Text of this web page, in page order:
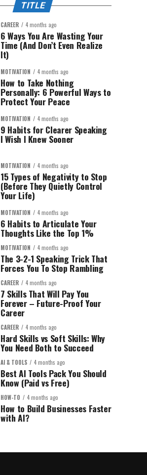
TITLE
CAREER 4 months ago
6 Ways You Are Wasting Your
Time (And Don’t Even Realize
It)
MOTIVATION 4 months ago
How to Take Nothing
Personally: 6 Powerful Ways to
Protect Your Peace
MOTIVATION 4 months ago
9 Habits for Clearer Speaking
I Wish I Knew Sooner
MOTIVATION 4 months ago
15 Types of Negativity to Stop
(Before They Quietly Control
Your Life)
MOTIVATION 4 months ago
6 Habits to Articulate Your
Thoughts Like the Top 1%
MOTIVATION 4 months ago
The 3-2-1 Speaking Trick That
Forces You To Stop Rambling
CAREER 4 months ago
7 Skills That Will Pay You
Forever – Future-Proof Your
Career
CAREER 4 months ago
Hard Skills vs Soft Skills: Why
You Need Both to Succeed
AI & TOOLS 4 months ago
Best AI Tools Pack You Should
Know (Paid vs Free)
HOW-TO 4 months ago
How to Build Businesses Faster
with AI?